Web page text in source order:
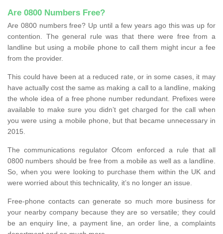
Are 0800 Numbers Free?
Are 0800 numbers free? Up until a few years ago this was up for
contention. The general rule was that there were free from a
landline but using a mobile phone to call them might incur a fee
from the provider.
This could have been at a reduced rate, or in some cases, it may
have actually cost the same as making a call to a landline, making
the whole idea of a free phone number redundant. Prefixes were
available to make sure you didn’t get charged for the call when
you were using a mobile phone, but that became unnecessary in
2015.
The communications regulator Ofcom enforced a rule that all
0800 numbers should be free from a mobile as well as a landline.
So, when you were looking to purchase them within the UK and
were worried about this technicality, it’s no longer an issue.
Free-phone contacts can generate so much more business for
your nearby company because they are so versatile; they could
be an enquiry line, a payment line, an order line, a complaints